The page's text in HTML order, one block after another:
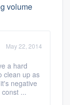
volume
May 22, 2014
a hard
clean up as
negative
...